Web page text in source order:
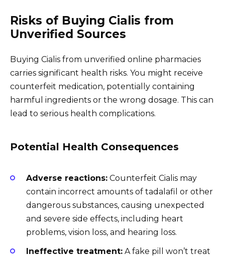
Risks of Buying Cialis from
Unverified Sources
Buying Cialis from unverified online pharmacies
carries significant health risks. You might receive
counterfeit medication, potentially containing
harmful ingredients or the wrong dosage. This can
lead to serious health complications.
Potential Health Consequences
Adverse reactions: Counterfeit Cialis may
contain incorrect amounts of tadalafil or other
dangerous substances, causing unexpected
and severe side effects, including heart
problems, vision loss, and hearing loss.
Ineffective treatment: A fake pill won’t treat